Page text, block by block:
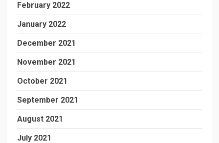
February 2022
January 2022
December 2021
November 2021
October 2021
September 2021
August 2021
July 2021